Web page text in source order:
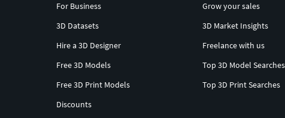
For Business
3D Datasets
Hire a 3D Designer
Free 3D Models
Free 3D Print Models
Discounts
Grow your sales
3D Market Insights
Freelance with us
Top 3D Model Searches
Top 3D Print Searches